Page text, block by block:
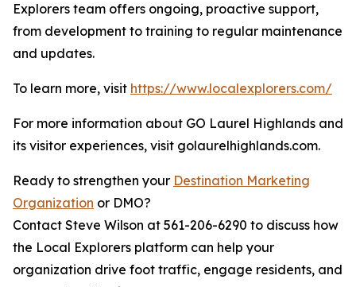
Explorers team offers ongoing, proactive support,
from development to training to regular maintenance
and updates.
To learn more, visit https://www.localexplorers.com/
For more information about GO Laurel Highlands and
its visitor experiences, visit golaurelhighlands.com.
Ready to strengthen your Destination Marketing
Organization or DMO?
Contact Steve Wilson at 561-206-6290 to discuss how
the Local Explorers platform can help your
organization drive foot traffic, engage residents, and